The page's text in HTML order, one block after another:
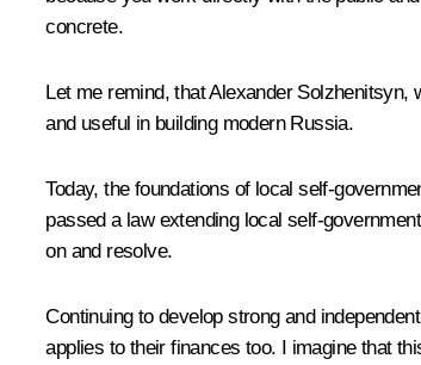
concrete.
Let me remind, that Alexander
and useful in building modern Russia.
Today, the foundations of local self-
passed a law extending local self-
on and resolve.
Continuing to develop strong and
applies to their finances too. I imagine that